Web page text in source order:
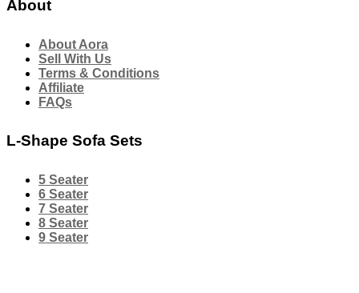
About
About Aora
Sell With Us
Terms & Conditions
Affiliate
FAQs
L-Shape Sofa Sets
5 Seater
6 Seater
7 Seater
8 Seater
9 Seater